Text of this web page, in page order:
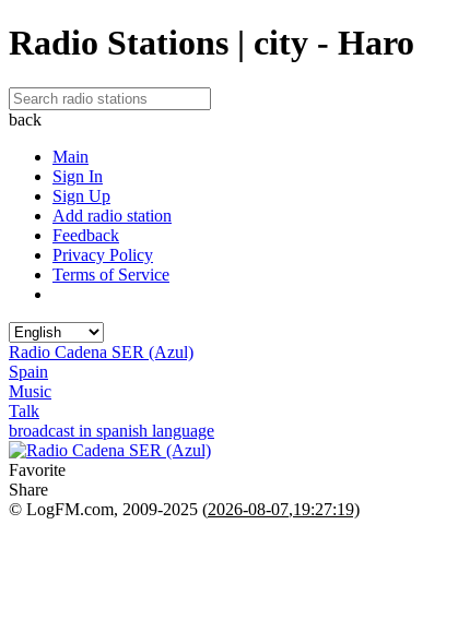
Radio Stations | city - Haro
back
Main
Sign In
Sign Up
Add radio station
Feedback
Privacy Policy
Terms of Service
Radio Cadena SER (Azul)
Spain
Music
Talk
broadcast in spanish language
Favorite
Share
© LogFM.com, 2009-2025 (2026-08-07,19:27:19)